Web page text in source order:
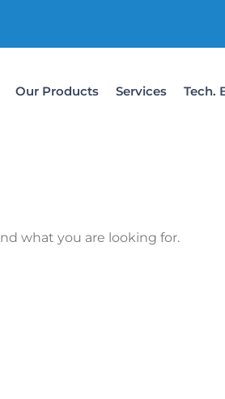
Our Products Services Tech.
what you are looking for.